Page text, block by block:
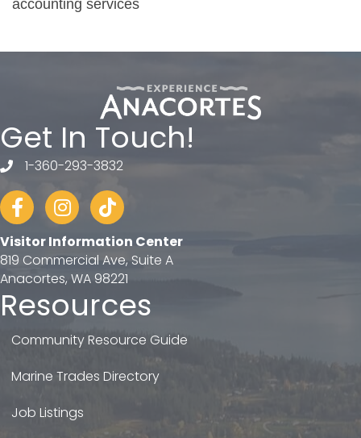
accounting services
Get In Touch!
telephone
1-360-293-3832
FacebookInstagram
tiktok
Visitor Information Center
819 Commercial Ave, Suite A
Anacortes, WA 98221
Resources
Community Resource Guide
Marine Trades Directory
Job Listings